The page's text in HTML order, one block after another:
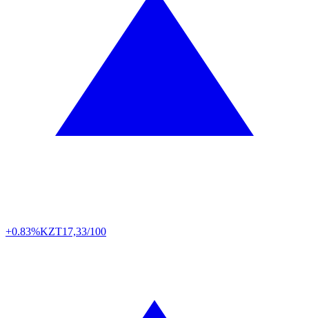
+0.83%KZT17,33/100